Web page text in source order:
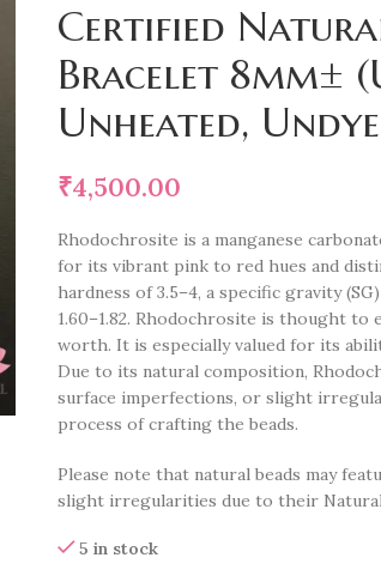
Certified
Bracelet 8mm±
Unheated,
₹4,500.00
Rhodochrosite is a manganese
for its vibrant pink to red hues and
hardness of 3.5–4, a specific gravity
1.60–1.82. Rhodochrosite is thought to
worth. It is especially valued for its
Due to its natural composition,
surface imperfections, or slight
process of crafting the beads.
Please note that natural beads may
slight irregularities due to their
5 in stock